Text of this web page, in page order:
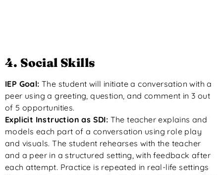
4. Social Skills
IEP Goal: The student will initiate a conversation with a
peer using a greeting, question, and comment in 3 out
of 5 opportunities.
Explicit Instruction as SDI: The teacher explains and
models each part of a conversation using role play
and visuals. The student rehearses with the teacher
and a peer in a structured setting, with feedback after
each attempt. Practice is repeated in real-life settings